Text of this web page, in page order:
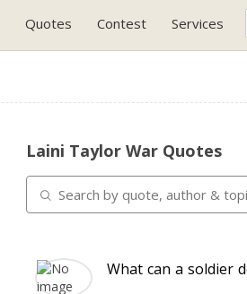
Quotes Contest Services
Laini Taylor War Quotes
What can a soldier